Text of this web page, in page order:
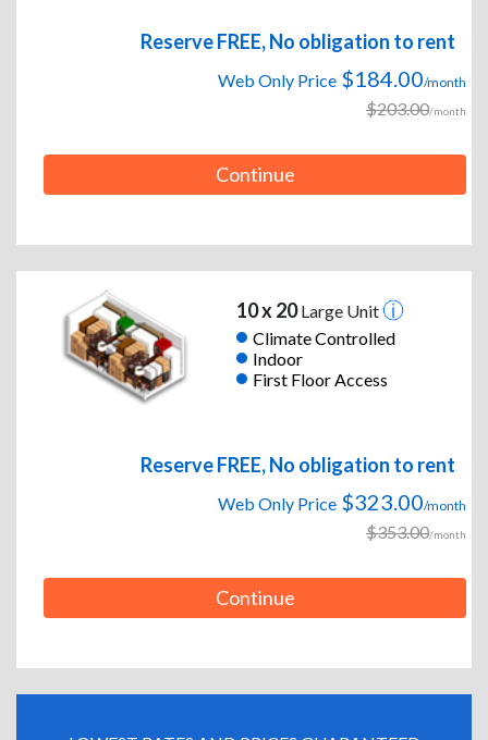
Reserve FREE, No obligation to rent
Web Only Price $184.00/month
$203.00/month
Continue
10 x 20Large Unit
Climate Controlled
Indoor
First Floor Access
Reserve FREE, No obligation to rent
Web Only Price $323.00/month
$353.00/month
Continue